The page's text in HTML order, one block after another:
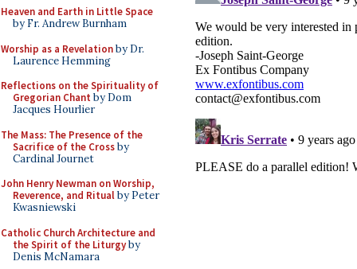
Heaven and Earth in Little Space
by Fr. Andrew Burnham
Worship as a Revelationby Dr.
Laurence Hemming
Reflections on the Spirituality of
Gregorian Chant by Dom
Jacques Hourlier
The Mass: The Presence of the
Sacrifice of the Crossby
Cardinal Journet
John Henry Newman on Worship,
Reverence, and Ritualby Peter
Kwasniewski
Catholic Church Architecture and
the Spirit of the Liturgyby
Denis McNamara